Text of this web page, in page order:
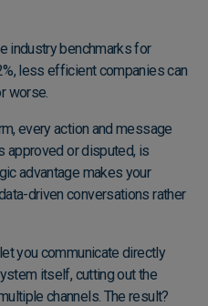
industry benchmarks for
less efficient companies can
worse.
every action and message
approved or disputed, is
advantage makes your
driven conversations rather
you communicate directly
itself, cutting out the
channels. The result?